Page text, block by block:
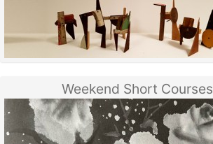
Weekend Short Courses